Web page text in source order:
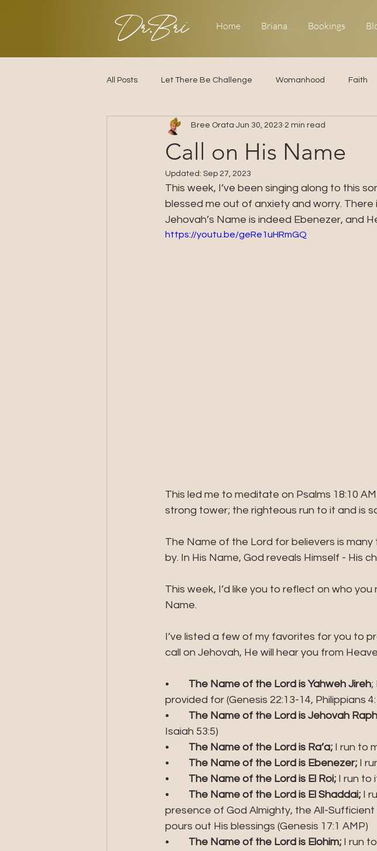
Dr.Bri Home Briana Bookings
All Posts Let There Be Challenge Womanhood Faith
Builder's Challenge Transitions Forgiveness
Strategy Love & Relationships
Call on His Name
Bree Orata Jun 30, 2023 2 min read
Updated: Sep 27, 2023
This week, I’ve been singing along to this
blessed me out of anxiety and worry.
Jehovah’s Name is indeed Ebenezer, and
https://youtu.be/geRe1uHRmGQ
This led me to meditate on Psalms 18:10
strong tower; the righteous run to it and is
The Name of the Lord for believers is many
by. In His Name, God reveals Himself - His
This week, I’d like you to reflect on who
Name.
I’ve listed a few of my favorites for you to
call on Jehovah, He will hear you from
The Name of the Lord is Yahweh Jireh;
provided for (Genesis 22:13-14, Philippians
The Name of the Lord is Jehovah
Isaiah 53:5)
The Name of the Lord is Ra’a; I run to
The Name of the Lord is Ebenezer; I
The Name of the Lord is El Roi; I run to
The Name of the Lord is El Shaddai; I
presence of God Almighty, the All-
pours out His blessings (Genesis 17:1 AMP)
The Name of the Lord is Elohim; I run